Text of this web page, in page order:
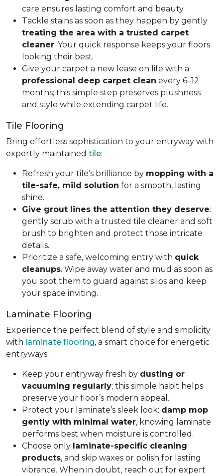
care ensures lasting comfort and beauty.
Tackle stains as soon as they happen by gently
treating the area with a trusted carpet
cleaner. Your quick response keeps your floors
looking their best.
Give your carpet a new lease on life with a
professional deep carpet clean every 6–12
months; this simple step preserves plushness
and style while extending carpet life.
Tile Flooring
Bring effortless sophistication to your entryway with
expertly maintained tile:
Refresh your tile’s brilliance by mopping with a
tile-safe, mild solution for a smooth, lasting
shine.
Give grout lines the attention they deserve:
gently scrub with a trusted tile cleaner and soft
brush to brighten and protect those intricate
details.
Prioritize a safe, welcoming entry with quick
cleanups. Wipe away water and mud as soon as
you spot them to guard against slips and keep
your space inviting.
Laminate Flooring
Experience the perfect blend of style and simplicity
with laminate flooring, a smart choice for energetic
entryways:
Keep your entryway fresh by dusting or
vacuuming regularly; this simple habit helps
preserve your floor’s modern appeal.
Protect your laminate’s sleek look: damp mop
gently with minimal water, knowing laminate
performs best when moisture is controlled.
Choose only laminate-specific cleaning
products, and skip waxes or polish for lasting
vibrance. When in doubt, reach out for expert